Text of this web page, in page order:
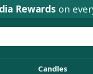
Rewards on
Candles